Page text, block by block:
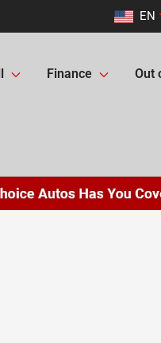
EN
Finance Out